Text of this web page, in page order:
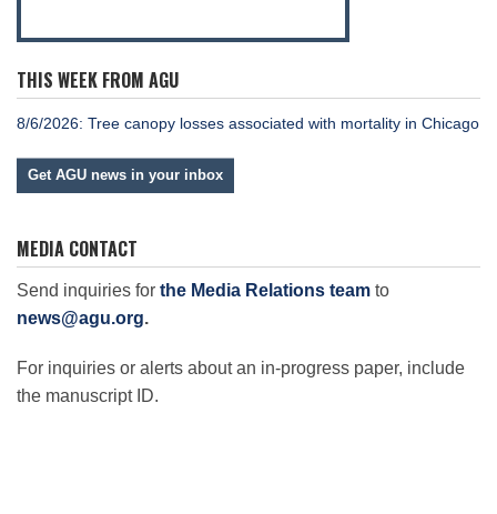
THIS WEEK FROM AGU
8/6/2026: Tree canopy losses associated with mortality in Chicago
Get AGU news in your inbox
MEDIA CONTACT
Send inquiries for the Media Relations team to
news@agu.org.
For inquiries or alerts about an in-progress paper, include
the manuscript ID.